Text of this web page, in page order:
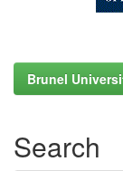
Brunel
Search